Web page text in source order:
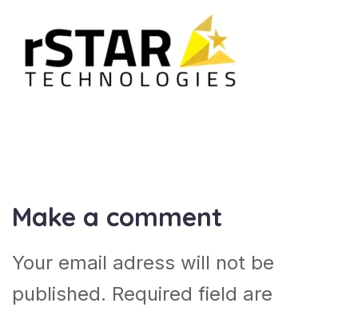
Make a comment
Your email adress will not be
published. Required field are